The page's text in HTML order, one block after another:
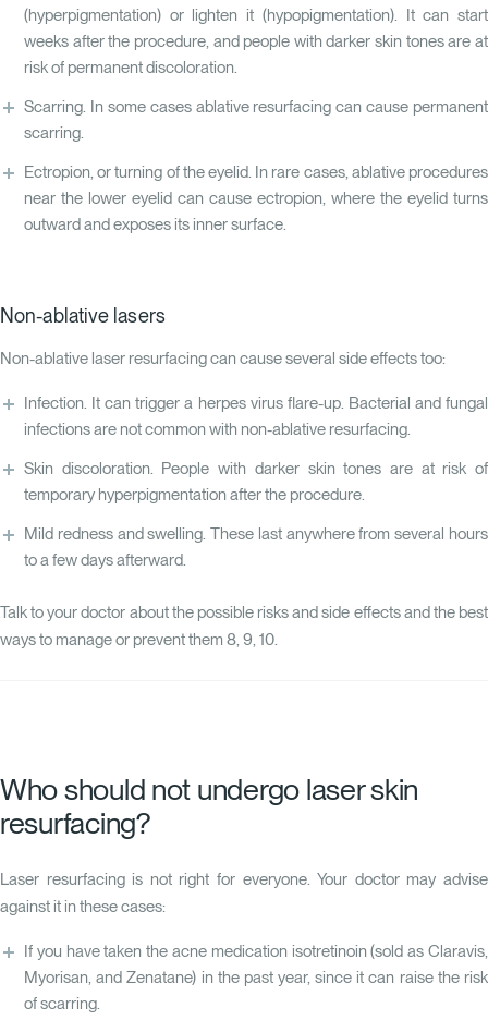
(hyperpigmentation) or lighten it (hypopigmentation). It can start
weeks after the procedure, and people with darker skin tones are at
risk of permanent discoloration.
Scarring. In some cases ablative resurfacing can cause permanent
scarring.
Ectropion, or turning of the eyelid. In rare cases, ablative procedures
near the lower eyelid can cause ectropion, where the eyelid turns
outward and exposes its inner surface.
Non-ablative lasers
Non-ablative laser resurfacing can cause several side effects too:
Infection. It can trigger a herpes virus flare-up. Bacterial and fungal
infections are not common with non-ablative resurfacing.
Skin discoloration. People with darker skin tones are at risk of
temporary hyperpigmentation after the procedure.
Mild redness and swelling. These last anywhere from several hours
to a few days afterward.
Talk to your doctor about the possible risks and side effects and the best
ways to manage or prevent them 8,9,10.
Who should not undergo laser skin
resurfacing?
Laser resurfacing is not right for everyone. Your doctor may advise
against it in these cases:
If you have taken the acne medication isotretinoin (sold as Claravis,
Myorisan, and Zenatane) in the past year, since it can raise the risk
of scarring.